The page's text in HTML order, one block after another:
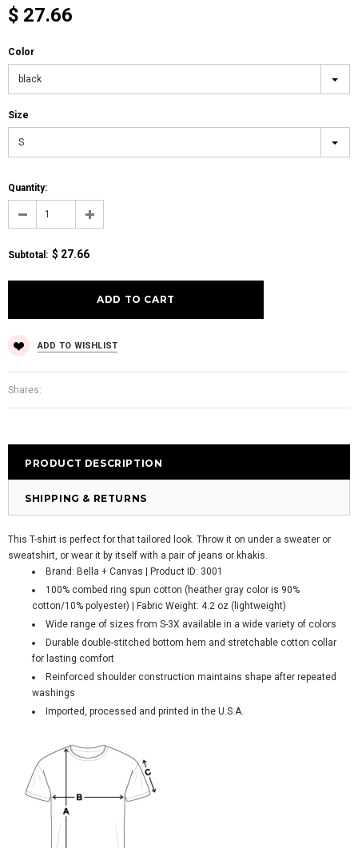
$ 27.66
Color
black
Size
S
Quantity:
Subtotal : $ 27.66
ADD TO WISHLIST
Shares:
PRODUCT DESCRIPTION
SHIPPING & RETURNS
This T-shirt is perfect for that tailored look. Throw it on under a sweater or
sweatshirt, or wear it by itself with a pair of jeans or khakis.
Brand: Bella + Canvas | Product ID: 3001
100% combed ring spun cotton (heather gray color is 90%
cotton/10% polyester) | Fabric Weight: 4.2 oz (lightweight)
Wide range of sizes from S-3X available in a wide variety of colors
Durable double-stitched bottom hem and stretchable cotton collar
for lasting comfort
Reinforced shoulder construction maintains shape after repeated
washings
Imported, processed and printed in the U.S.A.